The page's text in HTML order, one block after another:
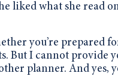
liked what she read
you’re prepared
But I cannot provide
planner. And yes,